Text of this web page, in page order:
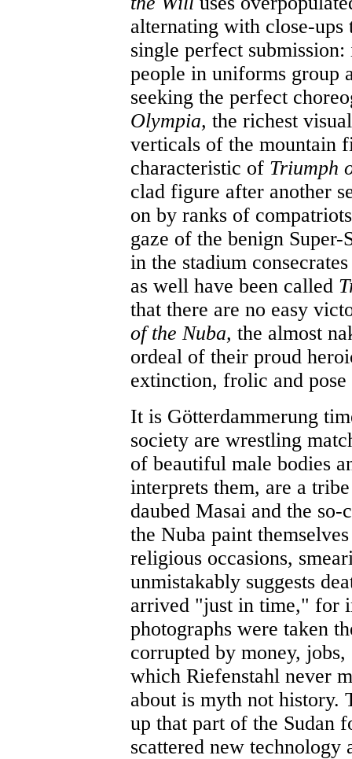
alternating with close-ups
single perfect
people in uniforms group
seeking the perfect
Olympia, the richest
verticals of the mountain
characteristic of Triumph
clad figure after another
on by ranks of
gaze of the benign
in the stadium
as well have been called
that there are no easy
of the Nuba, the almost
ordeal of their proud
extinction, frolic and
It is Götterdammerung
society are wrestling
of beautiful male bodies
interprets them, are a
daubed Masai and the
the Nuba paint
religious occasions,
unmistakably suggests
arrived "just in time," for
photographs were taken
corrupted by money,
which Riefenstahl never
about is myth not history.
up that part of the Sudan
scattered new